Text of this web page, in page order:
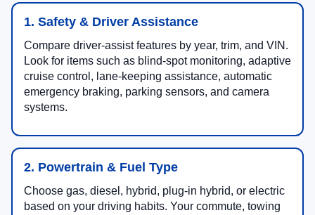
1. Safety & Driver Assistance
Compare driver-assist features by year, trim, and VIN.
Look for items such as blind-spot monitoring, adaptive
cruise control, lane-keeping assistance, automatic
emergency braking, parking sensors, and camera
systems.
2. Powertrain & Fuel Type
Choose gas, diesel, hybrid, plug-in hybrid, or electric
based on your driving habits. Your commute, towing